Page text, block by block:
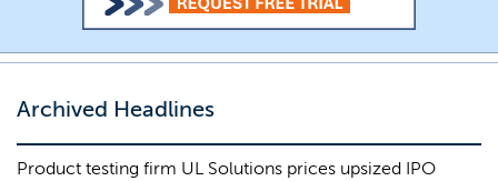
Archived Headlines
Product testing firm UL Solutions prices upsized IPO